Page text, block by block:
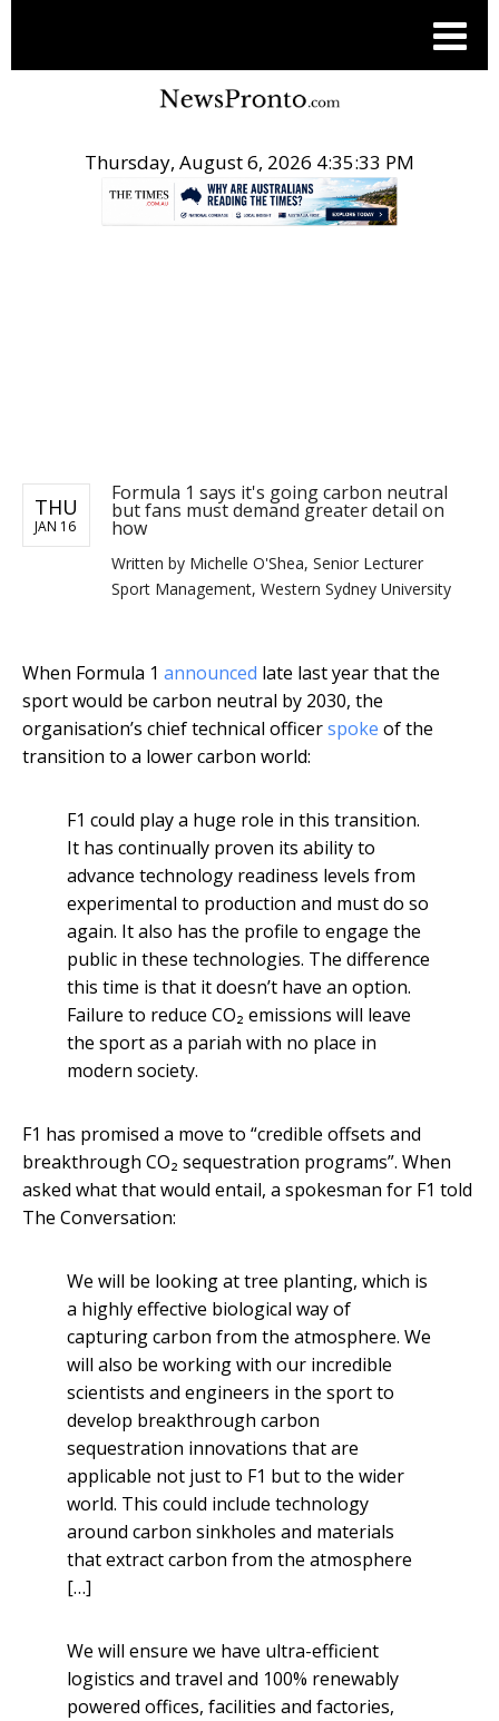
Thursday, August 6, 2026 4:35:33 PM
THU
JAN 16
Formula 1 says it's going carbon neutral
but fans must demand greater detail on
how
Written by Michelle O'Shea, Senior Lecturer
Sport Management, Western Sydney University
When Formula 1 announced late last year that the
sport would be carbon neutral by 2030, the
organisation’s chief technical officerspoke of the
transition to a lower carbon world:
F1 could play a huge role in this transition.
It has continually proven its ability to
advance technology readiness levels from
experimental to production and must do so
again. It also has the profile to engage the
public in these technologies. The difference
this time is that it doesn’t have an option.
Failure to reduce CO₂ emissions will leave
the sport as a pariah with no place in
modern society.
F1 has promised a move to “credible offsets and
breakthrough CO₂ sequestration programs”. When
asked what that would entail, a spokesman for F1 told
The Conversation:
We will be looking at tree planting, which is
a highly effective biological way of
capturing carbon from the atmosphere. We
will also be working with our incredible
scientists and engineers in the sport to
develop breakthrough carbon
sequestration innovations that are
applicable not just to F1 but to the wider
world. This could include technology
around carbon sinkholes and materials
that extract carbon from the atmosphere
[…]
We will ensure we have ultra-efficient
logistics and travel and 100% renewably
powered offices, facilities and factories,